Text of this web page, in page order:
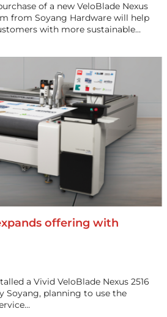
of a new VeloBlade Nexus
from Soyang Hardware will help
with more sustainable…
offering with
a Vivid VeloBlade Nexus 2516
Soyang, planning to use the